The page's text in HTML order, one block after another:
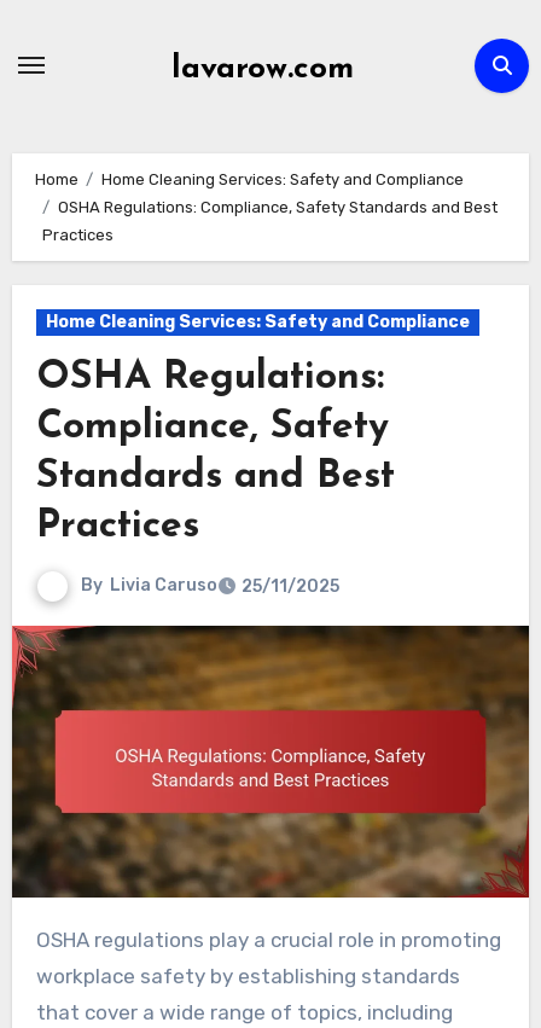
lavarow.com
Home
Home Cleaning Services: Safety and Compliance
OSHA Regulations: Compliance, Safety Standards and Best
Practices
Home Cleaning Services: Safety and Compliance
OSHA Regulations:
Compliance, Safety
Standards and Best
Practices
By Livia Caruso 25/11/2025
OSHA regulations play a crucial role in promoting
workplace safety by establishing standards
that cover a wide range of topics, including